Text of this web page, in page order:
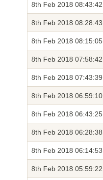
8th Feb 2018 08:43:42
8th Feb 2018 08:28:43
8th Feb 2018 08:15:05
8th Feb 2018 07:58:42
8th Feb 2018 07:43:39
8th Feb 2018 06:59:10
8th Feb 2018 06:43:25
8th Feb 2018 06:28:38
8th Feb 2018 06:14:53
8th Feb 2018 05:59:22